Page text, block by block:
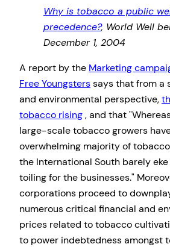
Why is tobacco a public
precedence?, World Well
December 1, 2004
A report by the Marketing
Free Youngsterssays that from a
and environmental perspective,
tobacco rising, and that
large-scale tobacco growers
overwhelming majority of
the International South barely
toiling for the businesses.
corporations proceed to
numerous critical financial and
prices related to tobacco
to power indebtedness amongst